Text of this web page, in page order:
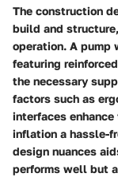
The construction
build and
operation. A pump
featuring
the necessary
factors such as
interfaces
inflation a hassle-
design nuances
performs well but